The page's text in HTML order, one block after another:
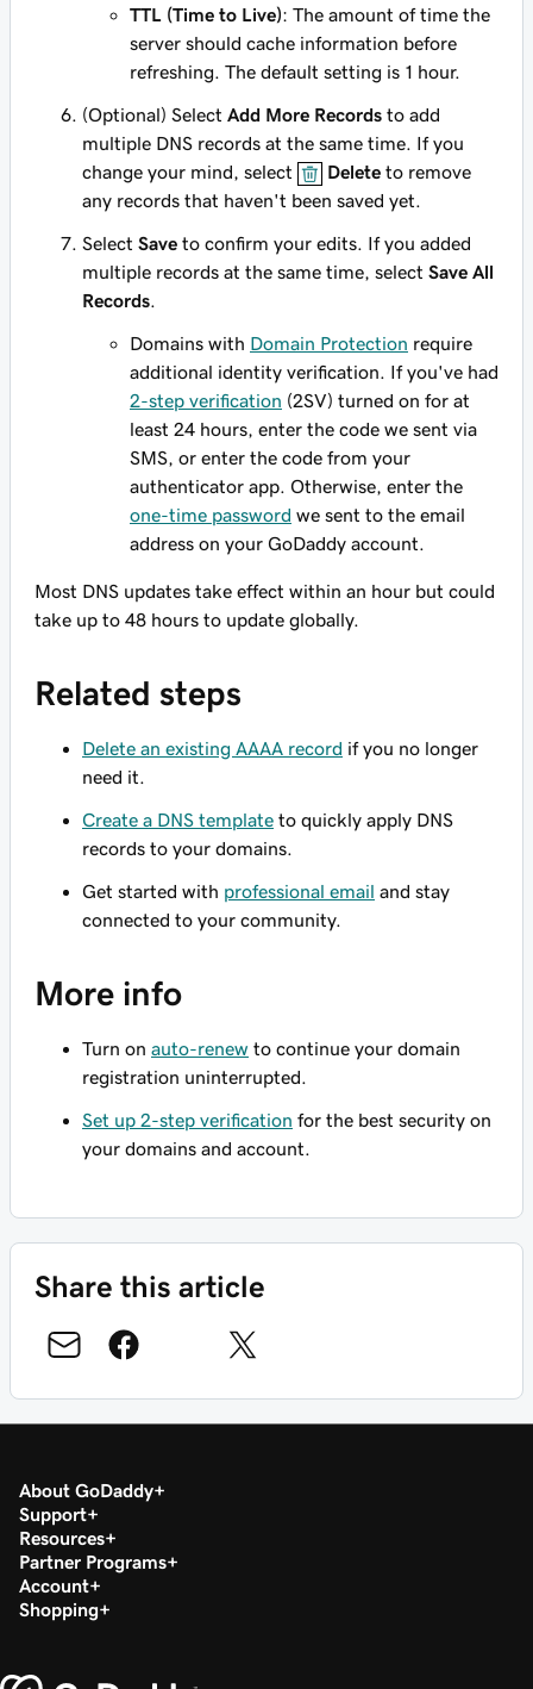
TTL (Time to Live): The amount of time the
server should cache information before
refreshing. The default setting is 1 hour.
(Optional) Select Add More Records to add
multiple DNS records at the same time. If you
change your mind, select
Delete to remove
any records that haven't been saved yet.
Select Save to confirm your edits. If you added
multiple records at the same time, select Save All
Records
Domains with Domain Protection require
additional identity verification. If you've had
2-step verification (2SV) turned on for at
least 24 hours, enter the code we sent via
SMS, or enter the code from your
authenticator app. Otherwise, enter the
one-time password we sent to the email
address on your GoDaddy account.
Most DNS updates take effect within an hour but could
take up to 48 hours to update globally.
Related steps
Delete an existing AAAA record if you no longer
need it.
Create a DNS template to quickly apply DNS
records to your domains.
Get started with professional email and stay
connected to your community.
More info
Turn on auto-renew to continue your domain
registration uninterrupted.
Set up 2-step verification for the best security on
your domains and account.
Share this article
About GoDaddy
Support
Resources
Partner Programs
Account
Shopping